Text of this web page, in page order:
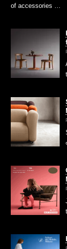
of accessories …